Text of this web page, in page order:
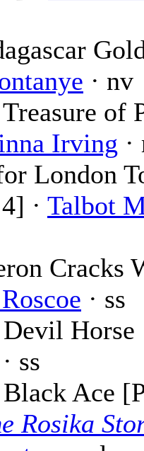
· nv
of
Irving
London
· Talbot
Cracks
· ss
Devil Horse
· ss
Black Ace
Rosika